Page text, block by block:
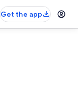
Get the app